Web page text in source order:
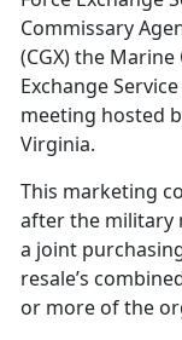
Commissary
(CGX) the
Exchange
meeting hosted
Virginia.
This marketing
after the military
a joint
resale’s
or more of the